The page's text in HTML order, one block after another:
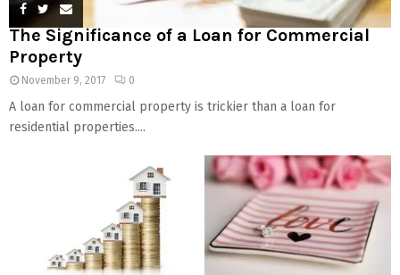
The Significance of a Loan for Commercial
Property
November 9, 2017 0
A loan for commercial property is trickier than a loan for
residential properties....